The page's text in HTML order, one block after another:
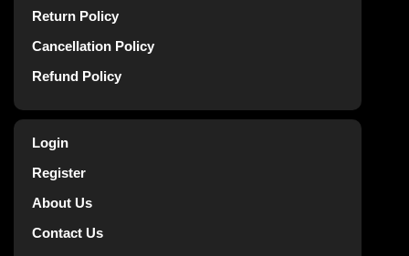
Return Policy
Cancellation Policy
Refund Policy
Login
Register
About Us
Contact Us